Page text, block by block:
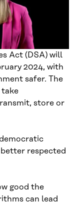
Act (DSA) will
2024, with
safer. The
take
store or
respected
good the
can lead